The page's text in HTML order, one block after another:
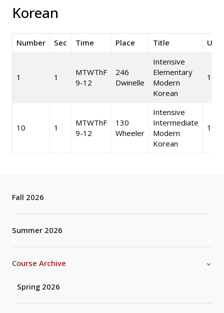
Fall 2026
Summer 2026
Course Archive
Spring 2026
Korean
Number Sec Time Place Title
1 1
MTWThF
9-12
246
Dwinelle
Intensive
Elementary
Modern
Korean
10
10 1
MTWThF
9-12
130
Wheeler
Intensive
Intermediate
Modern
Korean
10